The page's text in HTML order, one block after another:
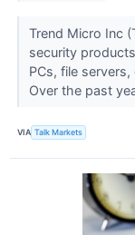
Trend Micro Inc
security
PCs, file
Over the past
VIA Talk Markets